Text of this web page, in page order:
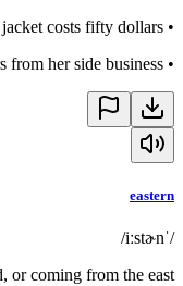
•
costs fifty dollars.
•
from her side business.
eastern
/ˈiːstɚn/
or coming from the east